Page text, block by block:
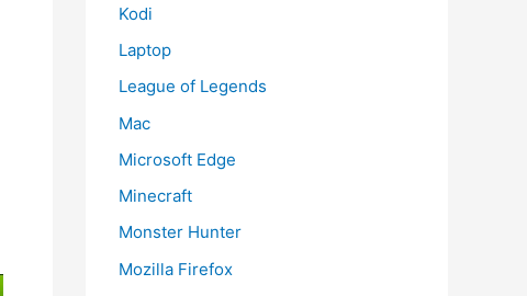
Kodi
Laptop
League of Legends
Mac
Microsoft Edge
Minecraft
Monster Hunter
Mozilla Firefox